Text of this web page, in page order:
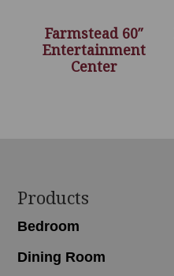
Farmstead 60″
Entertainment
Center
Footer
Products
Bedroom
Dining Room